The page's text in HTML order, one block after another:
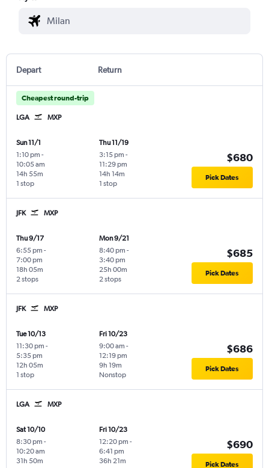
Depart Return
Cheapest round-trip
LGA MXP
Sun 11/1
1:10 pm -
10:05 am
1 stop
14h 55m
Thu 11/19
3:15 pm -
11:29 pm
1 stop
14h 14m
$680
Pick Dates
JFK MXP
Thu 9/17
6:55 pm -
7:00 pm
2 stops
18h 05m
Mon 9/21
8:40 pm -
3:40 pm
2 stops
25h 00m
$685
Pick Dates
JFK MXP
Tue 10/13
11:30 pm -
5:35 pm
1 stop
12h 05m
Fri 10/23
9:00 am -
12:19 pm
Nonstop
9h 19m
$686
Pick Dates
LGA MXP
Sat 10/10
8:30 pm -
10:20 am
31h 50m
Fri 10/23
12:20 pm -
6:41 pm
36h 21m
$690
Pick Dates